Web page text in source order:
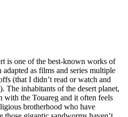
is one of the best-known works of
as films and series multiple
(that I didn’t read or watch and
The inhabitants of the desert planet,
with the Touareg and it often feels
brotherhood who have